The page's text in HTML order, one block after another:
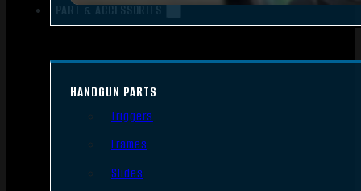
PART & ACCESSORIES
HANDGUN PARTS
Triggers
Frames
Slides